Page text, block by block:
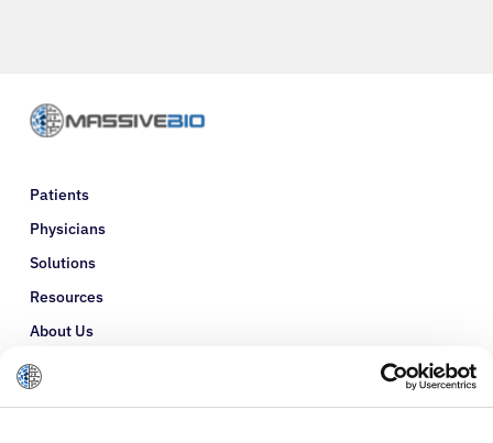
English
Patients
Physicians
Solutions
Resources
About Us
Refer a Patient